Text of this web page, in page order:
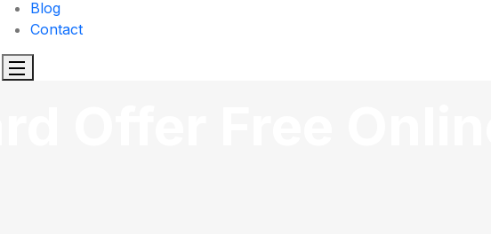
Blog
Contact